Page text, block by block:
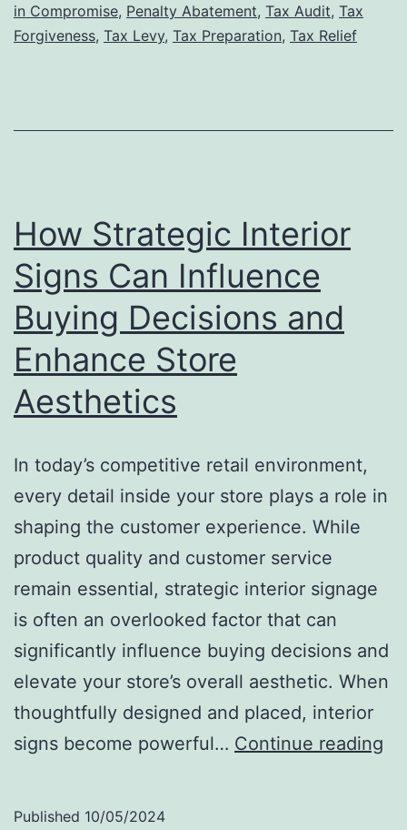
Lawyer
Can
Forgiveness
Approval
in Compromise, Penalty Abatement, Tax Audit, Tax
Forgiveness, Tax Levy, Tax Preparation, Tax Relief
How Strategic Interior
Signs Can Influence
Buying Decisions and
Enhance Store
Aesthetics
In today’s competitive retail environment,
every detail inside your store plays a role in
shaping the customer experience. While
product quality and customer service
remain essential, strategic interior signage
is often an overlooked factor that can
significantly influence buying decisions and
elevate your store’s overall aesthetic. When
thoughtfully designed and placed, interior
signs become powerful… Continue reading
Published 10/05/2024